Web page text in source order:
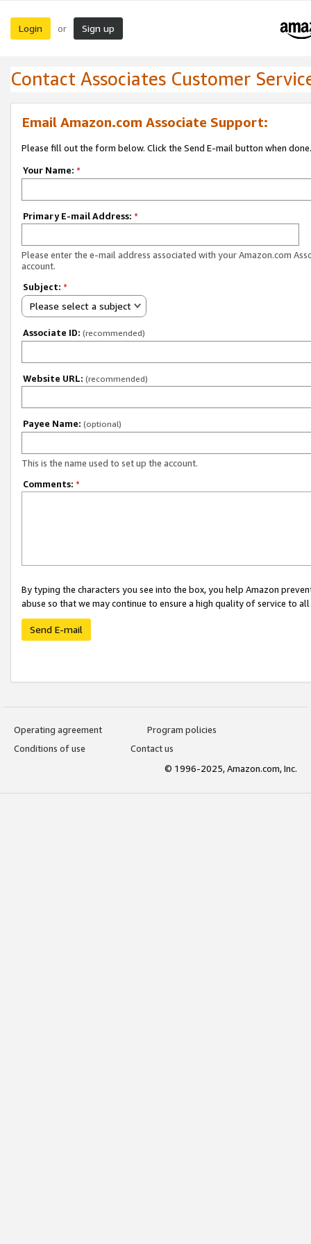
Login or Sign up
Contact Associates Customer
Email Amazon.com Associate Support:
Please fill out the form below. Click the Send E-mail button when done.
Your Name: *
Primary E-mail Address: *
Please enter the e-mail address associated with your Amazon.com
account.
Subject: *
Please select a subject
Associate ID: (recommended)
Website URL: (recommended)
Payee Name: (optional)
This is the name used to set up the account.
Comments: *
By typing the characters you see into the box, you help Amazon
abuse so that we may continue to ensure a high quality of service to
Send E-mail
Operating agreement
Program policies
Conditions of use
Contact us
© 1996-2025, Amazon.com, Inc.